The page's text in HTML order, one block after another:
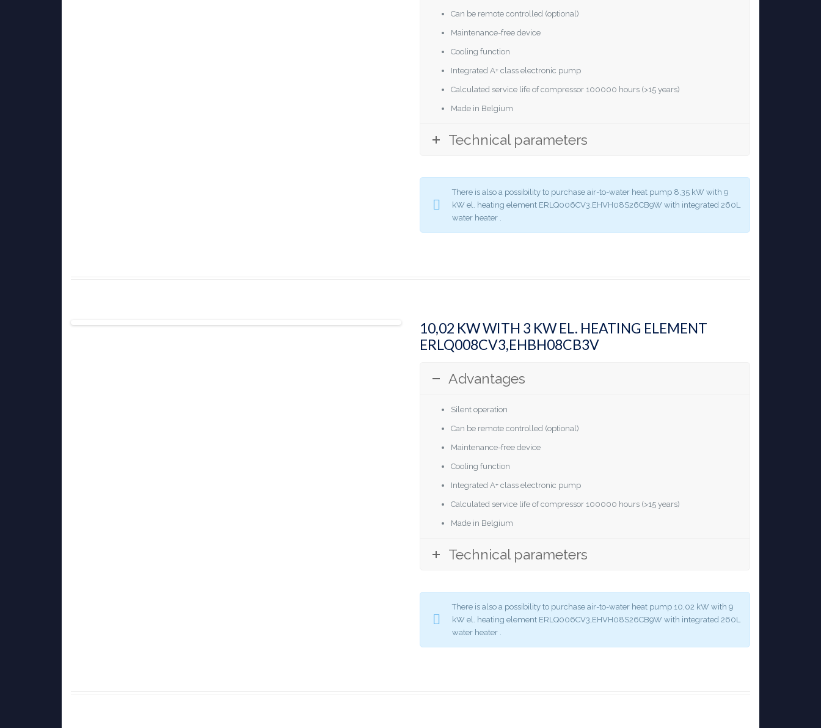
Can be remote controlled (optional)
Maintenance-free device
Cooling function
Integrated A+ class electronic pump
Calculated service life of compressor 100000 hours (>15 years)
Made in Belgium
Technical parameters
There is also a possibility to purchase air-to-water heat pump 8,35 kW with 9
kW el. heating element ERLQ006CV3,EHVH08S26CB9W with integrated 260L
water heater .
10,02 KW WITH 3 KW EL. HEATING ELEMENT
ERLQ008CV3,EHBH08CB3V
Advantages
Silent operation
Can be remote controlled (optional)
Maintenance-free device
Cooling function
Integrated A+ class electronic pump
Calculated service life of compressor 100000 hours (>15 years)
Made in Belgium
Technical parameters
There is also a possibility to purchase air-to-water heat pump 10,02 kW with 9
kW el. heating element ERLQ006CV3,EHVH08S26CB9W with integrated 260L
water heater .